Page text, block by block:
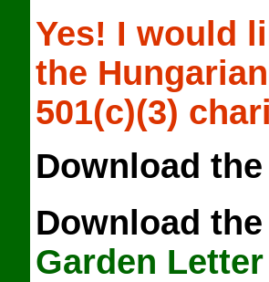
Yes! I would
the
501(c)(3)
Download the
Download the
Garden